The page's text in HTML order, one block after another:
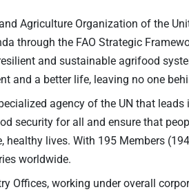
Agriculture Organization of the
through the FAO Strategic
and sustainable agrifood
and a better life, leaving no one
agency of the UN that
security for all and ensure that
healthy lives. With 195 Members
worldwide.
Offices, working under overall